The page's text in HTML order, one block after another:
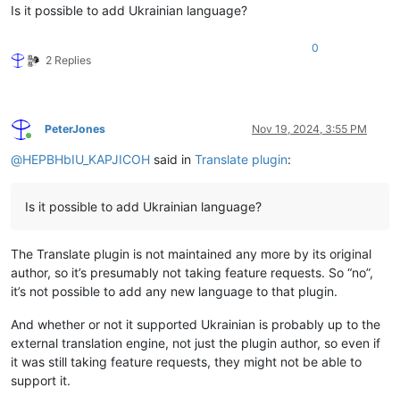
        self._init_langs()
        self._on_translate()
        self.text.setText(self.ret.text)
        self.trans.setText(self.ret.trans)
if self.ret.trans != "" :
def _on_close(self ):
        self.terminate()
class Translate():
"""A translator service."""
def __init__(self ):
        self.srclang = DEFAULTLANG
        self.dstlang = DEFAULTLANG
Is it possible to add Ukrainian language?
2 Replies
0
Online
PeterJones Nov 19, 2024, 3:55 PM
@HEPBHbIU_KAPJICOH said in Translate plugin:
Is it possible to add Ukrainian language?
The Translate plugin is not maintained any more by its original
author, so it’s presumably not taking feature requests. So “no”,
it’s not possible to add any new language to that plugin.
And whether or not it supported Ukrainian is probably up to the
external translation engine, not just the plugin author, so even if
it was still taking feature requests, they might not be able to
support it.